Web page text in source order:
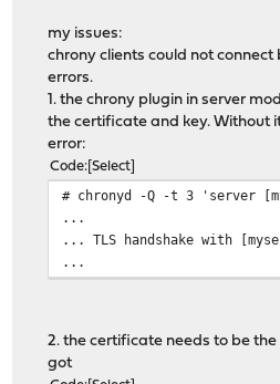
my issues:
chrony clients could not
errors.
1. the chrony plugin in server
the certificate and key. Without
error:
Code Select
# chronyd -Q -t 3 'server
...
... TLS handshake with
...
2. the certificate needs to be the
got